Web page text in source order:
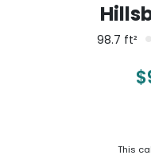
98.7 ft²
$
This